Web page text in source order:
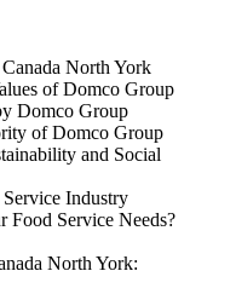
North York
of Domco Group
Domco Group
of Domco Group
and Social
Industry
Food Service Needs?
North York: